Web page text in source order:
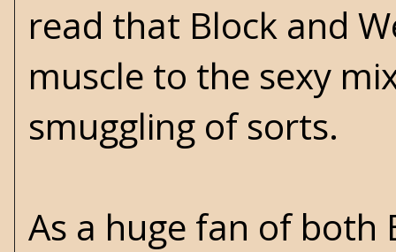
read that Block and
muscle to the sexy
smuggling of sorts.
As a huge fan of both